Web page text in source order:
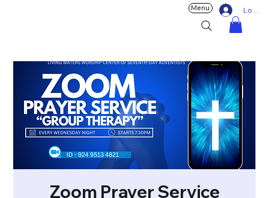
Log In
Menu
Zoom Prayer Service